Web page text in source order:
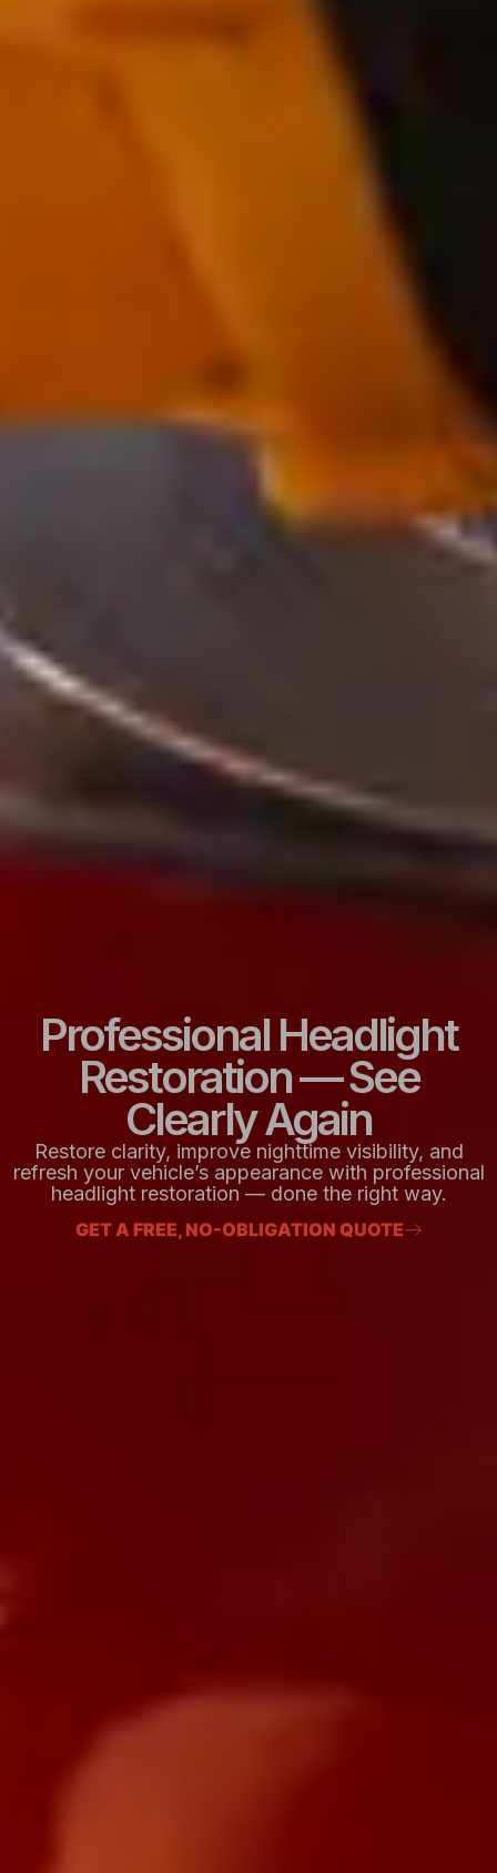
Professional Headlight
Restoration — See
Clearly Again
Restore clarity, improve nighttime visibility, and
refresh your vehicle’s appearance with professional
headlight restoration — done the right way.
GET A FREE, NO-OBLIGATION QUOTE